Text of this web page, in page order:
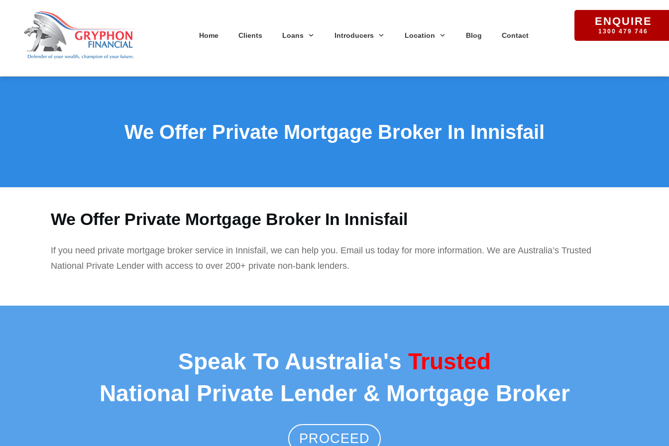
Home Clients Loans Introducers Location Blog Contact
ENQUIRE
1300 479 746
We Offer Private Mortgage Broker In Innisfail
We Offer Private Mortgage Broker In Innisfail
If you need private mortgage broker service in Innisfail, we can help you. Email us today for more information. We are Australia’s Trusted
National Private Lender with access to over 200+ private non-bank lenders.
Speak To Australia's Trusted
National Private Lender & Mortgage Broker
PROCEED